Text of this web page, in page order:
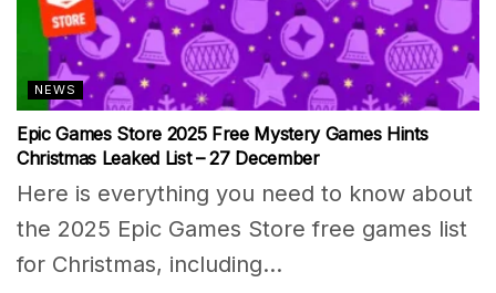
NEWS
Epic Games Store 2025 Free Mystery Games Hints
Christmas Leaked List – 27 December
Here is everything you need to know about
the 2025 Epic Games Store free games list
for Christmas, including...